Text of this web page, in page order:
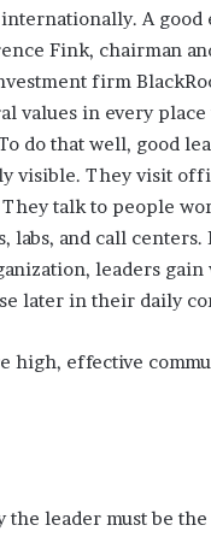
A good
Fink, chairman
firm
values in every
do that well, good
visible. They visit
They talk to people
labs, and call
leaders gain
later in their daily
high, effective
the leader must be